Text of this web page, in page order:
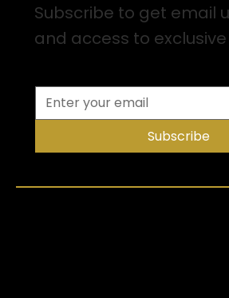
Subscribe to get email
and access to
Subscribe